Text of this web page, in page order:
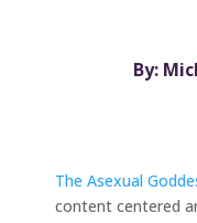
By:
The Asexual
content centered